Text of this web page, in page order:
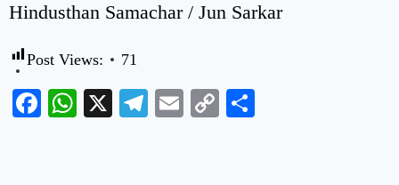
Hindusthan Samachar / Jun Sarkar
Post Views: 71
Facebook
WhatsApp
X Telegram
Email
Copy